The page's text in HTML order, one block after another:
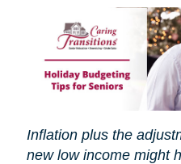
Inflation plus the
new low income might